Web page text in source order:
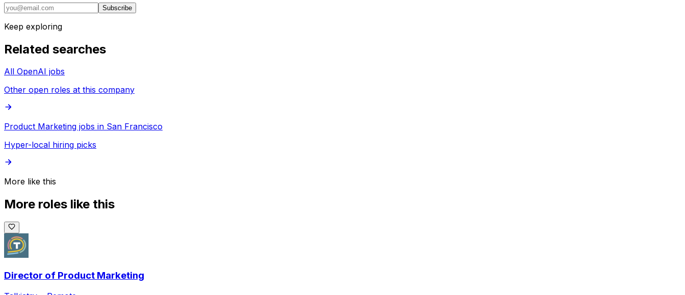
Subscribe
Keep exploring
Related searches
All OpenAI jobs
Other open roles at this company
Product Marketing jobs in San Francisco
Hyper-local hiring picks
More like this
More roles like this
Director of Product Marketing